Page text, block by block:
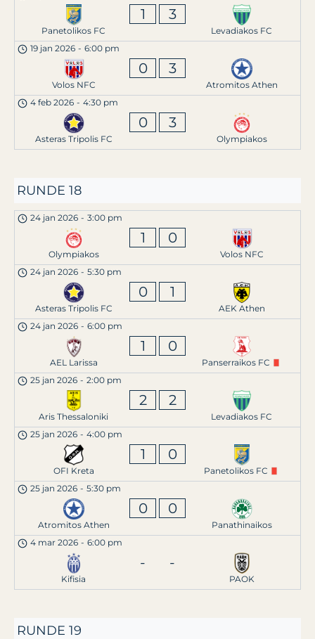
Panetolikos FC
1 3
Levadiakos FC
19 jan 2026 - 6:00 pm
Volos NFC
0 3
Atromitos Athen
4 feb 2026 - 4:30 pm
Asteras Tripolis FC
0 3
Olympiakos
RUNDE 18
24 jan 2026 - 3:00 pm
Olympiakos
1 0
Volos NFC
24 jan 2026 - 5:30 pm
Asteras Tripolis FC
0 1
AEK Athen
24 jan 2026 - 6:00 pm
AEL Larissa
1 0
Panserraikos FC
25 jan 2026 - 2:00 pm
Aris Thessaloniki
2 2
Levadiakos FC
25 jan 2026 - 4:00 pm
OFI Kreta
1 0
Panetolikos FC
25 jan 2026 - 5:30 pm
Atromitos Athen
0 0
Panathinaikos
4 mar 2026 - 6:00 pm
Kifisia
- -
PAOK
RUNDE 19